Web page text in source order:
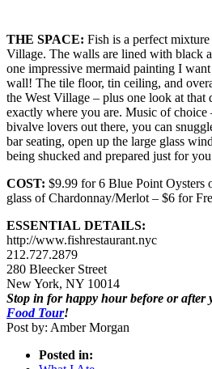
THE SPACE: Fish is a perfect
Village. The walls are lined with black
one impressive mermaid painting I
wall! The tile floor, tin ceiling, and
the West Village – plus one look at
exactly where you are. Music of choice
bivalve lovers out there, you can
bar seating, open up the large glass
being shucked and prepared just for
COST: $9.99 for 6 Blue Point Oysters
glass of Chardonnay/Merlot – $6 for
ESSENTIAL DETAILS:
http://www.fishrestaurant.nyc
212.727.2879
280 Bleecker Street
New York, NY 10014
Stop in for happy hour before or after
Food Tour!
Post by: Amber Morgan
Posted in: